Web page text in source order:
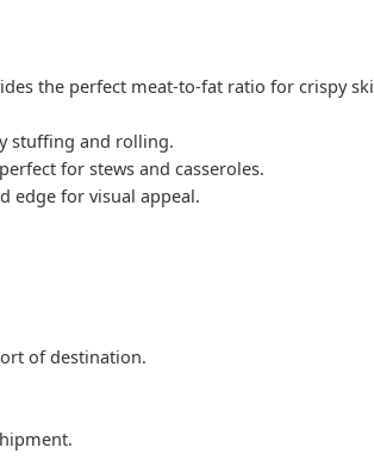
the perfect meat-to-fat ratio for crispy
stuffing and rolling.
for stews and casseroles.
edge for visual appeal.
of destination.